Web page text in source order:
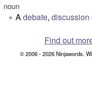
noun
° Adebate, discussion
Find out
© 2006 - 2026 Ninjawords.